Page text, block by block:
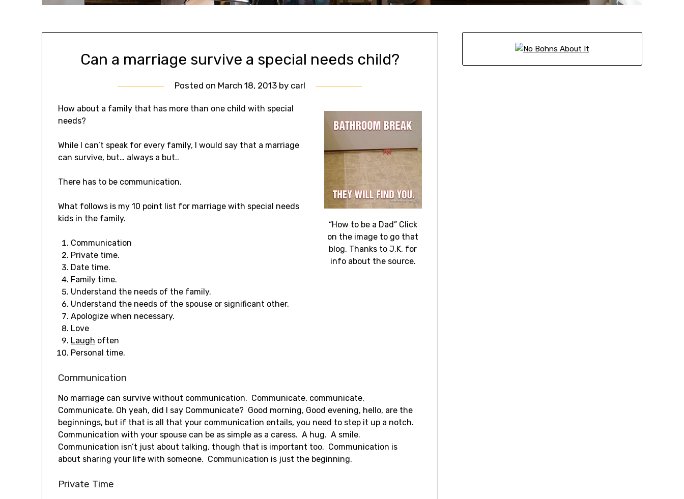
Can a marriage survive a special needs child?
Posted on March 18, 2013by carl
“How to be a Dad” Click
on the image to go that
blog. Thanks to J.K. for
info about the source.
How about a family that has more than one child with special
needs?
While I can’t speak for every family, I would say that a marriage
can survive, but… always a but..
There has to be communication.
What follows is my 10 point list for marriage with special needs
kids in the family.
Communication
Private time.
Date time.
Family time.
Understand the needs of the family.
Understand the needs of the spouse or significant other.
Apologize when necessary.
Love
Laugh often
Personal time.
Communication
No marriage can survive without communication. Communicate, communicate,
Communicate. Oh yeah, did I say Communicate? Good morning, Good evening, hello, are the
beginnings, but if that is all that your communication entails, you need to step it up a notch.
Communication with your spouse can be as simple as a caress. A hug. A smile.
Communication isn’t just about talking, though that is important too. Communication is
about sharing your life with someone. Communication is just the beginning.
Private Time